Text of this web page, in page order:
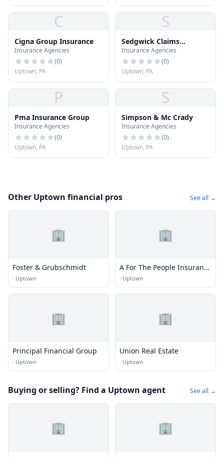
C
Cigna Group Insurance
Insurance Agencies
(0)
Uptown, PA
S
Sedgwick Claims
Management Svc
Insurance Agencies
(0)
Uptown, PA
P
Pma Insurance Group
Insurance Agencies
(0)
Uptown, PA
S
Simpson & Mc Crady
Insurance Agencies
(0)
Uptown, PA
Other Uptown financial pros See all →
🏢
Foster & Grubschmidt
· Uptown
🏢
A For The People Insurance
Agency, Inc.
· Uptown
🏢
Principal Financial Group
· Uptown
🏢
Union Real Estate
· Uptown
Buying or selling? Find a Uptown agent See all →
🏢 🏢